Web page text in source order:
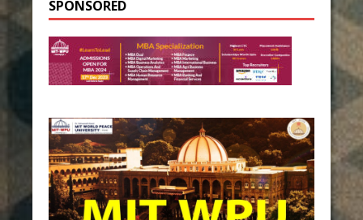
SPONSORED